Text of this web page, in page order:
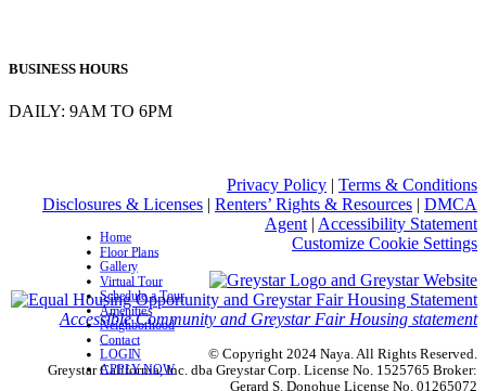
BUSINESS HOURS
DAILY: 9AM TO 6PM
Privacy Policy | Terms & Conditions
Disclosures & Licenses | Renters’ Rights & Resources | DMCA
Agent | Accessibility Statement
Customize Cookie Settings
Accessible Community and Greystar Fair Housing statement
© Copyright 2024 Naya. All Rights Reserved.
Greystar California, Inc. dba Greystar Corp. License No. 1525765 Broker:
Gerard S. Donohue License No. 01265072
Home
Floor Plans
Gallery
Virtual Tour
Schedule a Tour
Amenities
Neighborhood
Contact
LOGIN
APPLY NOW